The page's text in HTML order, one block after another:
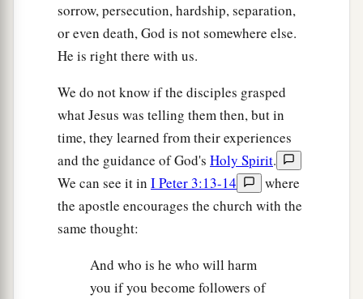
sorrow, persecution, hardship, separation,
or even death, God is not somewhere else.
He is right there with us.
We do not know if the disciples grasped
what Jesus was telling them then, but in
time, they learned from their experiences
and the guidance of God's Holy Spirit.
We can see it in I Peter 3:13-14
where
the apostle encourages the church with the
same thought:
And who is he who will harm
you if you become followers of